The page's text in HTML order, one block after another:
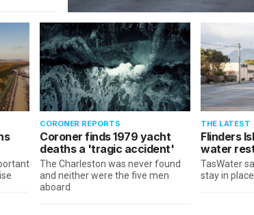
CORONER REPORTS
Coroner finds 1979 yacht
deaths a 'tragic accident'
The Charleston was never found
and neither were the five men
aboard
THE LATEST
Flinders
water
TasWater
stay in